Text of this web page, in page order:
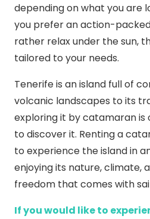
depending on what you are
you prefer an action-packed
rather relax under the sun,
tailored to your needs.
Tenerife is an island full of
volcanic landscapes to its
exploring it by catamaran is
to discover it. Renting a
to experience the island in
enjoying its nature, climate,
freedom that comes with
If you would like to